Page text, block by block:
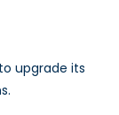
upgrade its